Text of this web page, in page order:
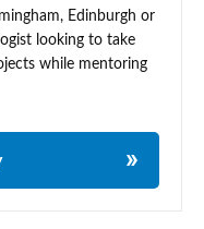
Edinburgh or
looking to take
while mentoring